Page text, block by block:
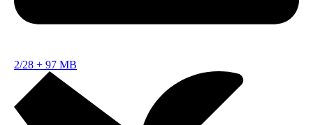
2/28 + 97 MB